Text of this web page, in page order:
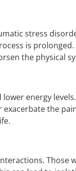
stress
is
the physical
energy
the
Those